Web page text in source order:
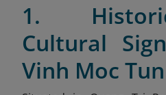
1.
Cultural
Vinh Moc